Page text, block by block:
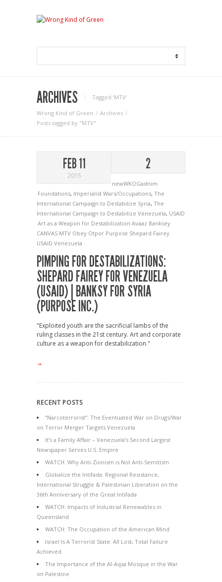
ARCHIVES Tagged ‘MTV‘
Wrong Kind of Green
Archives
Posts tagged by "MTV"
FEB 11
2015
2
newWKOGadnim
Foundations, Imperialist Wars/Occupations, The
International Campaign to Destabilize Syria, The
International Campaign to Destabilize Venezuela, USAID
Art as a Weapon for Destabilization Avaaz Banksey
CANVAS MTV Obey Otpor Purpose Shepard Fairey
USAID Venezuela
PIMPING FOR DESTABILIZATIONS:
SHEPARD FAIREY FOR VENEZUELA
(USAID) | BANKSY FOR SYRIA
(PURPOSE INC.)
"Exploited youth are the sacrificial lambs of the
ruling classes in the 21st century. Art and corporate
culture as a weapon for destabilization."
→
RECENT POSTS
“Narcoterrorist”: The Eventuated War on Drugs/War
on Terror Merger Targets Venezuela
It’s a Family Affair – Venezuela’s Second Largest
Newspaper Serves U.S. Empire
WATCH: Why Anti-Zionism is Not Anti-Semitism
Globalize the Intifada: Regional Resistance,
International Struggle & Palestinian Liberation on the
36th Anniversary of the Great Intifada
WATCH: Impacts of Industrial Renewables in
Queensland
WATCH: The Occupation of the American Mind
Israel Is A Terrorist State: All Lost, Total Failure
Achieved
The Importance of the Al-Aqsa Mosque in the War
on Palestine